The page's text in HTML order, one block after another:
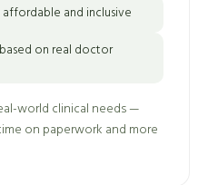
and inclusive
on real doctor
world clinical needs —
on paperwork and more